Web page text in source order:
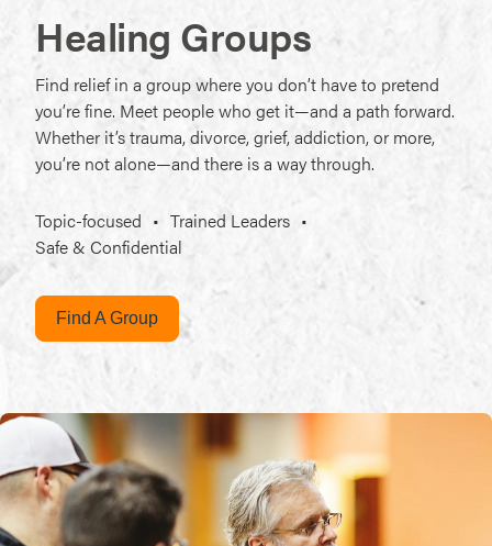
Healing Groups
Find relief in a group where you don’t have to pretend
you’re fine. Meet people who get it—and a path forward.
Whether it’s trauma, divorce, grief, addiction, or more,
you’re not alone—and there is a way through.
Topic-focused • Trained Leaders •
Safe & Confidential
Find A Group